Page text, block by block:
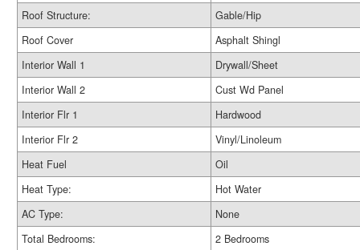
Roof Structure:
Gable/Hip
Roof Cover
Asphalt Shingl
Interior Wall 1
Drywall/Sheet
Interior Wall 2
Cust Wd Panel
Interior Flr 1
Hardwood
Interior Flr 2
Vinyl/Linoleum
Heat Fuel
Oil
Heat Type:
Hot Water
AC Type:
None
Total Bedrooms:
2 Bedrooms